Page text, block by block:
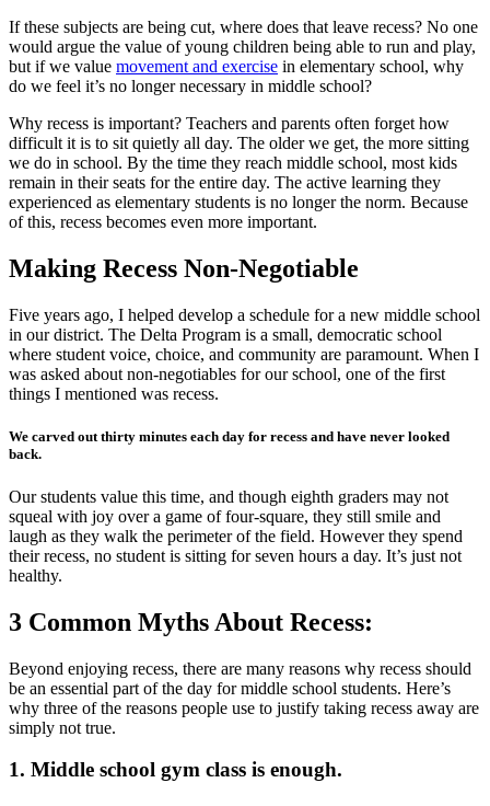
If these subjects are being cut, where does that leave recess? No one
would argue the value of young children being able to run and play,
but if we value movement and exercise in elementary school, why
do we feel it’s no longer necessary in middle school?
Why recess is important? Teachers and parents often forget how
difficult it is to sit quietly all day. The older we get, the more sitting
we do in school. By the time they reach middle school, most kids
remain in their seats for the entire day. The active learning they
experienced as elementary students is no longer the norm. Because
of this, recess becomes even more important.
Making Recess Non-Negotiable
Five years ago, I helped develop a schedule for a new middle school
in our district. The Delta Program is a small, democratic school
where student voice, choice, and community are paramount. When I
was asked about non-negotiables for our school, one of the first
things I mentioned was recess.
We carved out thirty minutes each day for recess and have never looked
back.
Our students value this time, and though eighth graders may not
squeal with joy over a game of four-square, they still smile and
laugh as they walk the perimeter of the field. However they spend
their recess, no student is sitting for seven hours a day. It’s just not
healthy.
3 Common Myths About Recess:
Beyond enjoying recess, there are many reasons why recess should
be an essential part of the day for middle school students. Here’s
why three of the reasons people use to justify taking recess away are
simply not true.
1. Middle school gym class is enough.